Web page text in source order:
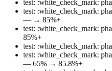
test: :white_check_mark:
test: :white_check_mark:
— → 85%+
test: :white_check_mark:
85%+
test: :white_check_mark:
test: :white_check_mark:
— 65% → 85.8%+